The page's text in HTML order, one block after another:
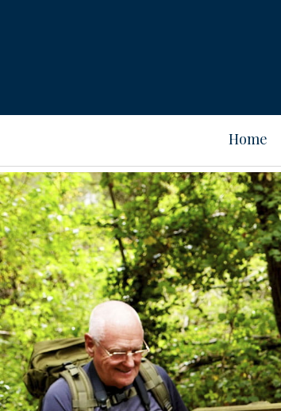
Home